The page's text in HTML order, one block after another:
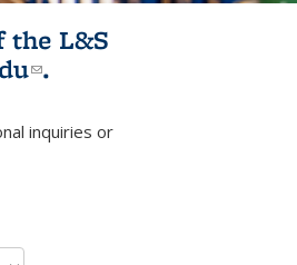
the L&S
(link sends e-
.
inquiries or